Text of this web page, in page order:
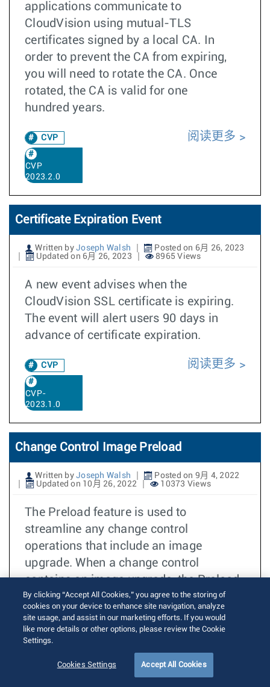
applications communicate to
CloudVision using mutual-TLS
certificates signed by a local CA. In
order to prevent the CA from expiring,
you will need to rotate the CA. Once
rotated, the CA is valid for one
hundred years.
CVP
CVP
2023.2.0
阅读更多
Certificate Expiration Event
Written by Joseph Walsh
Posted on 6月 26, 2023
Updated on 6月 26, 2023
8965 Views
A new event advises when the
CloudVision SSL certificate is expiring.
The event will alert users 90 days in
advance of certificate expiration.
CVP
CVP-
2023.1.0
阅读更多
Change Control Image Preload
Written by Joseph Walsh
Posted on 9月 4, 2022
Updated on 10月 26, 2022
10373 Views
The Preload feature is used to
streamline any change control
operations that include an image
upgrade. When a change control
contains an image upgrade, the Preload
feature can be used to create another
change control operation that will
download the required EOS image
versions for each device.
阅读更多
By clicking “Accept All Cookies,” you agree to the storing of
cookies on your device to enhance site navigation, analyze
site usage, and assist in our marketing efforts. If you would
like more details or other options, please review the Cookie
Settings.
Cookies Settings Accept All Cookies